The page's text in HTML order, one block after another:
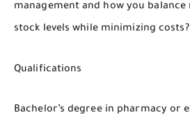
management and how you
stock levels while minimizing costs?
Qualifications
Bachelor’s degree in pharmacy or